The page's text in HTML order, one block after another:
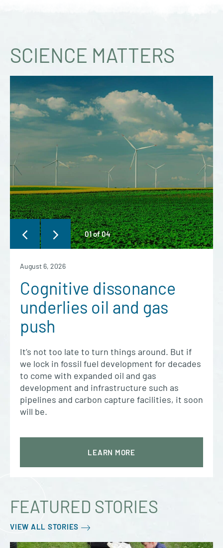
SCIENCE MATTERS
01of04
August 6, 2026
Cognitive dissonance
underlies oil and gas
push
It’s not too late to turn things around. But if
we lock in fossil fuel development for decades
to come with expanded oil and gas
development and infrastructure such as
pipelines and carbon capture facilities, it soon
will be.
LEARN MORE
FEATURED STORIES
VIEW ALL STORIES